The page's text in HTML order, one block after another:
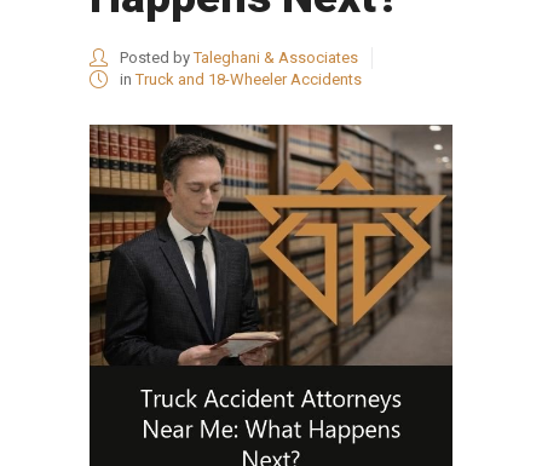
Posted byTaleghani & Associates
inTruck and 18-Wheeler Accidents